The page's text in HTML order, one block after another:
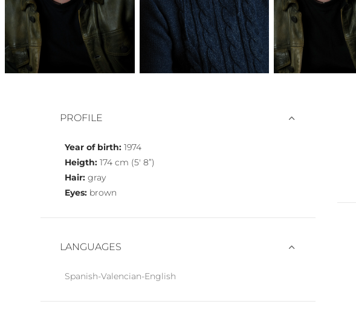
PROFILE
Year of birth: 1974
Heigth: 174 cm (5′ 8”)
Hair: gray
Eyes: brown
LANGUAGES
Spanish-Valencian-English